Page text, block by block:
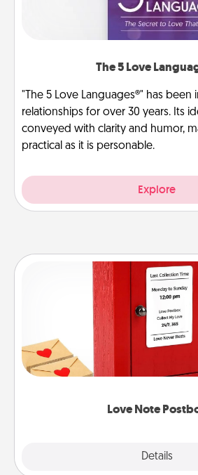
The 5 Love
"The 5 Love Languages®" has been
relationships for over 30 years. Its
conveyed with clarity and humor,
practical as it is personable.
Explore
Love Note
Details
Love Note
Creating your love notes is as
blank note, folding it into the
it with a heart sticker. Slip it